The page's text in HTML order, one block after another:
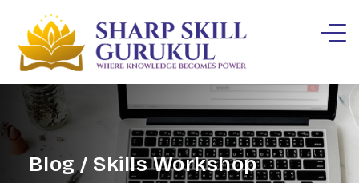
Blog / Skills Workshop